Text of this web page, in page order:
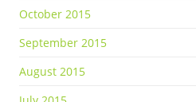
October 2015
September 2015
August 2015